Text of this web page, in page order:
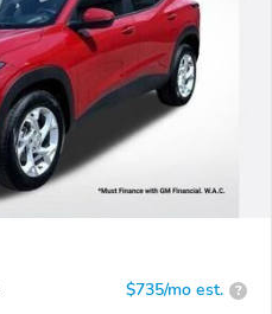
$735/mo est. ?